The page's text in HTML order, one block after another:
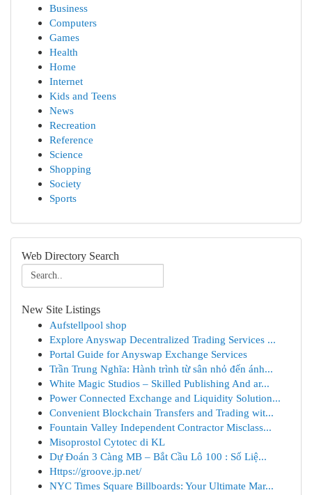
Business
Computers
Games
Health
Home
Internet
Kids and Teens
News
Recreation
Reference
Science
Shopping
Society
Sports
Web Directory Search
New Site Listings
Aufstellpool shop
Explore Anyswap Decentralized Trading Services ...
Portal Guide for Anyswap Exchange Services
Trần Trung Nghĩa: Hành trình từ sân nhỏ đến ánh...
White Magic Studios – Skilled Publishing And ar...
Power Connected Exchange and Liquidity Solution...
Convenient Blockchain Transfers and Trading wit...
Fountain Valley Independent Contractor Misclass...
Misoprostol Cytotec di KL
Dự Đoán 3 Càng MB – Bắt Cầu Lô 100 : Số Liệ...
Https://groove.jp.net/
NYC Times Square Billboards: Your Ultimate Mar...